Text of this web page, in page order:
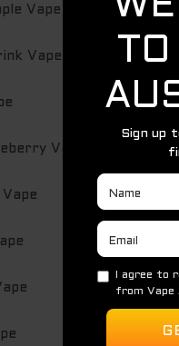
Vape
Vape
Vape